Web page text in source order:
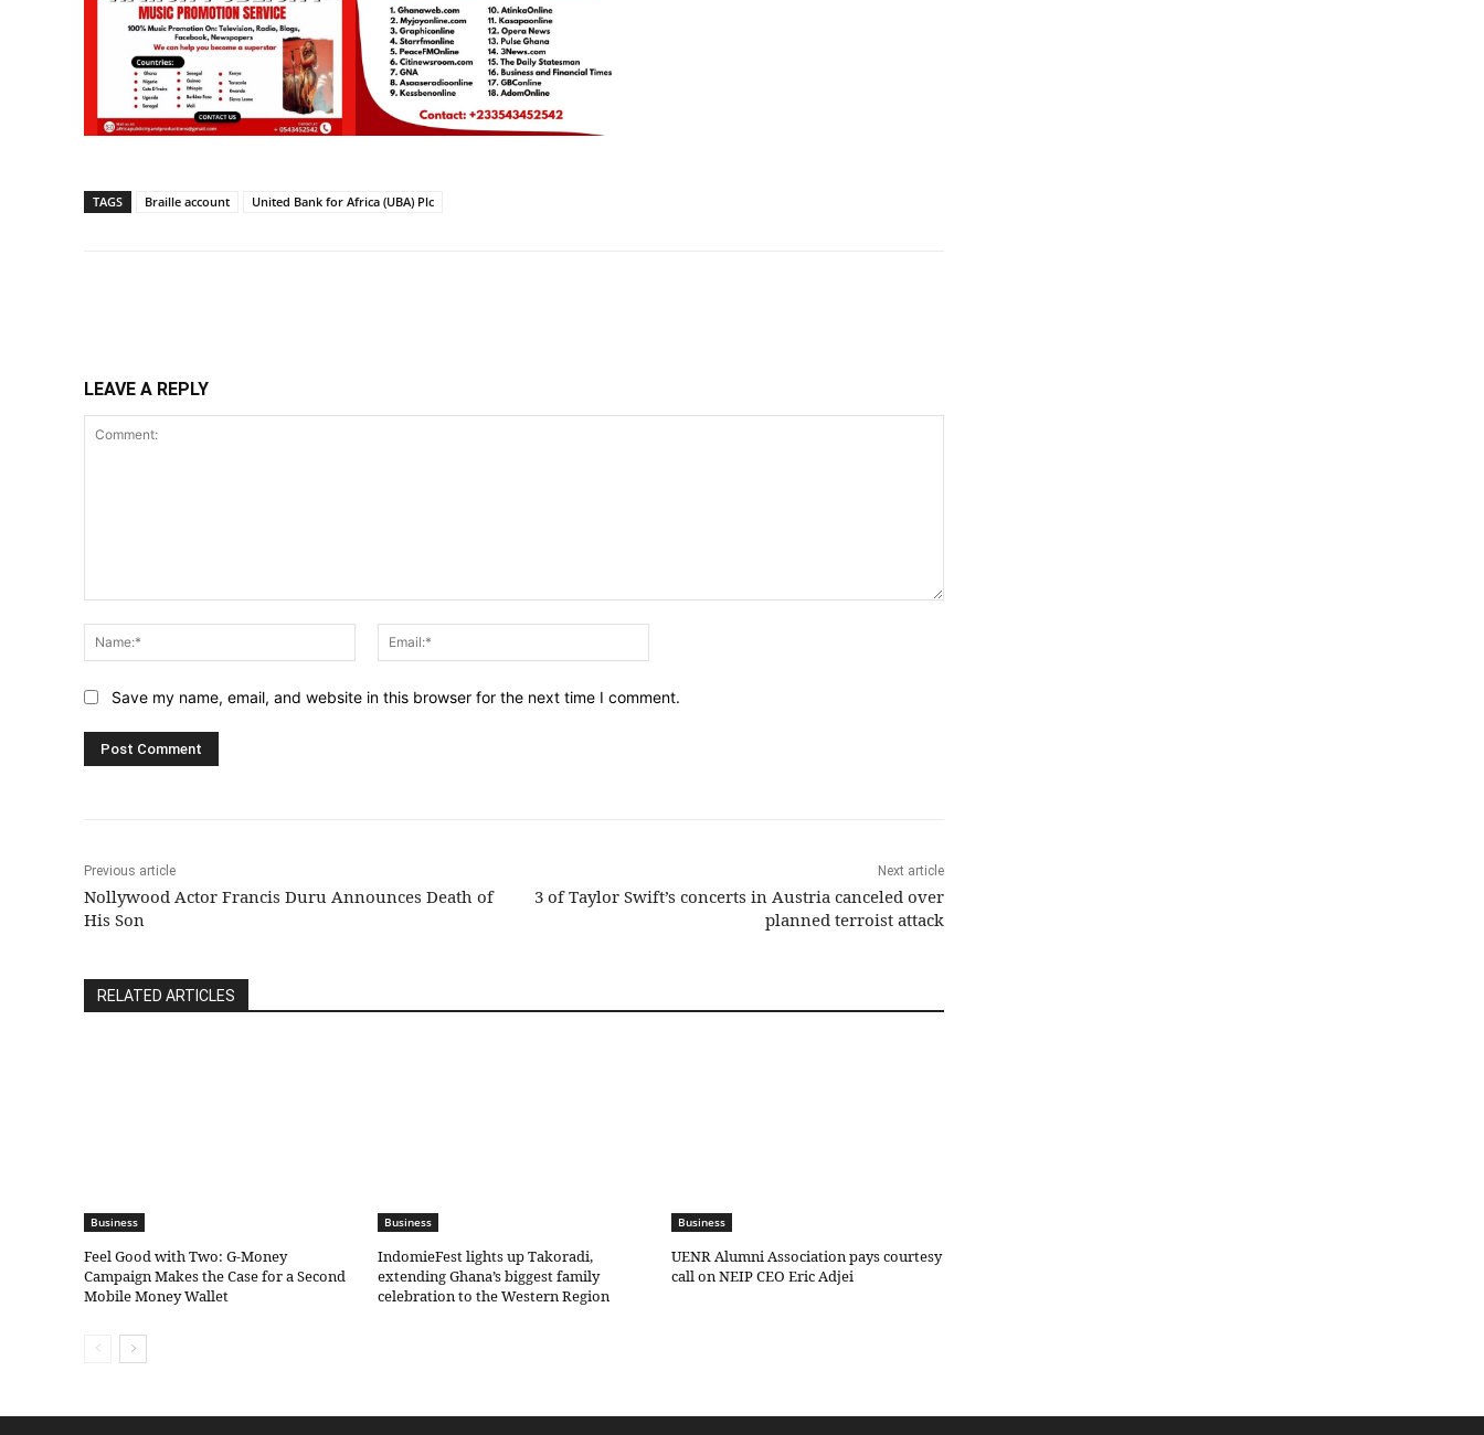
TAGS Braille account United Bank for Africa (UBA) Plc
LEAVE A REPLY
Name:*
Save my name, email, and website in this browser for the next time I comment.
Previous article
Nollywood Actor Francis Duru Announces Death of
His Son
Next article
3 of Taylor Swift’s concerts in Austria canceled over
planned terroist attack
RELATED ARTICLES
Business
​Feel Good with Two: G-Money
Campaign Makes the Case for a Second
Mobile Money Wallet
Business
IndomieFest lights up Takoradi,
extending Ghana’s biggest family
celebration to the Western Region
Business
UENR Alumni Association pays courtesy
call on NEIP CEO Eric Adjei